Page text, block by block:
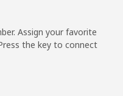
Assign your favorite
the key to connect